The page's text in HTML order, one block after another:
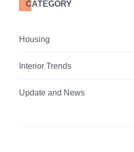
CATEGORY
Housing
Interior Trends
Update and News